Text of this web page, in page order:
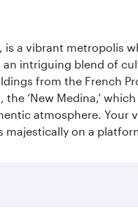
is a vibrant
intriguing blend of
from the French
‘New Medina,’
atmosphere. Your
on a